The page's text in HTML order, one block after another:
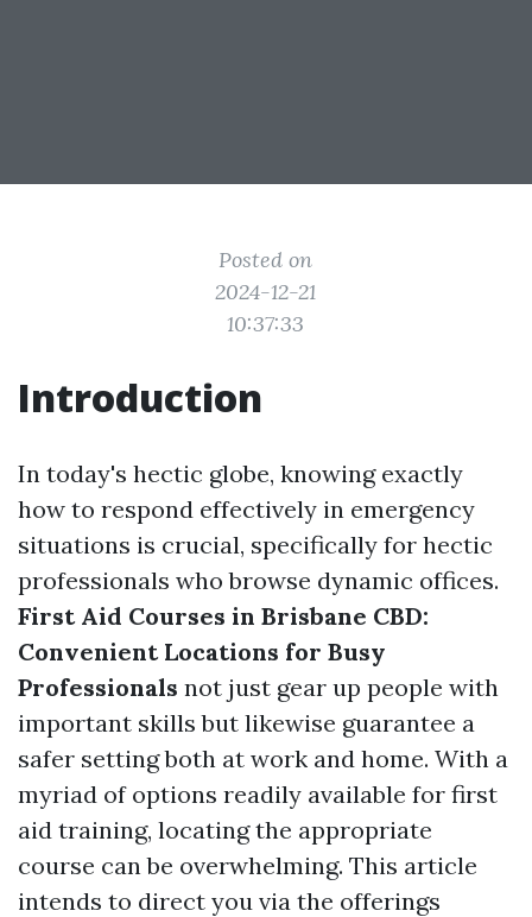
Posted on
2024-12-21
10:37:33
Introduction
In today's hectic globe, knowing exactly
how to respond effectively in emergency
situations is crucial, specifically for hectic
professionals who browse dynamic offices.
First Aid Courses in Brisbane CBD:
Convenient Locations for Busy
Professionals not just gear up people with
important skills but likewise guarantee a
safer setting both at work and home. With a
myriad of options readily available for first
aid training, locating the appropriate
course can be overwhelming. This article
intends to direct you via the offerings